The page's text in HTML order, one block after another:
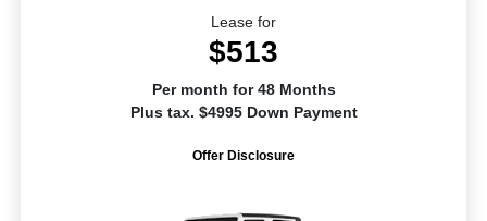
Lease for
$513
Per month for 48 Months
Plus tax. $4995 Down Payment
Offer Disclosure